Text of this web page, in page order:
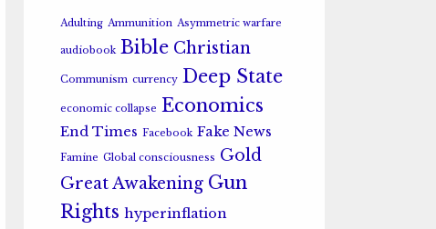
Adulting Ammunition Asymmetric warfare
audiobook Bible Christian
Communism currency Deep State
economic collapse Economics
End Times Facebook Fake News
Famine Global consciousness Gold
Great Awakening Gun
Rights hyperinflation